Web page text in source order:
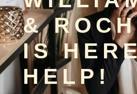
&
IS
HELP!